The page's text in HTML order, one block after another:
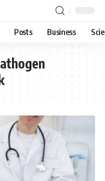
Posts Business